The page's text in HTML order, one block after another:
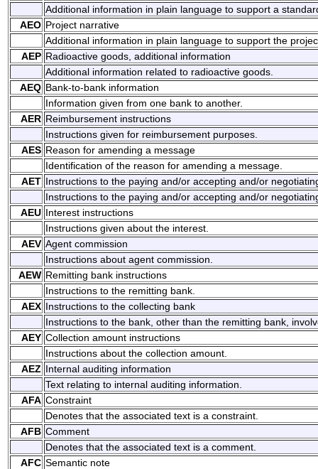
Additional information in plain language to support a
AEO Project narrative
Additional information in plain language to support the
AEP Radioactive goods, additional information
Additional information related to radioactive goods.
AEQ Bank-to-bank information
Information given from one bank to another.
AER Reimbursement instructions
Instructions given for reimbursement purposes.
AES Reason for amending a message
Identification of the reason for amending a message.
AET Instructions to the paying and/or accepting and/or
Instructions to the paying and/or accepting and/or
AEU Interest instructions
Instructions given about the interest.
AEV Agent commission
Instructions about agent commission.
AEW Remitting bank instructions
Instructions to the remitting bank.
AEX Instructions to the collecting bank
Instructions to the bank, other than the remitting bank,
AEY Collection amount instructions
Instructions about the collection amount.
AEZ Internal auditing information
Text relating to internal auditing information.
AFA Constraint
Denotes that the associated text is a constraint.
AFB Comment
Denotes that the associated text is a comment.
AFC Semantic note